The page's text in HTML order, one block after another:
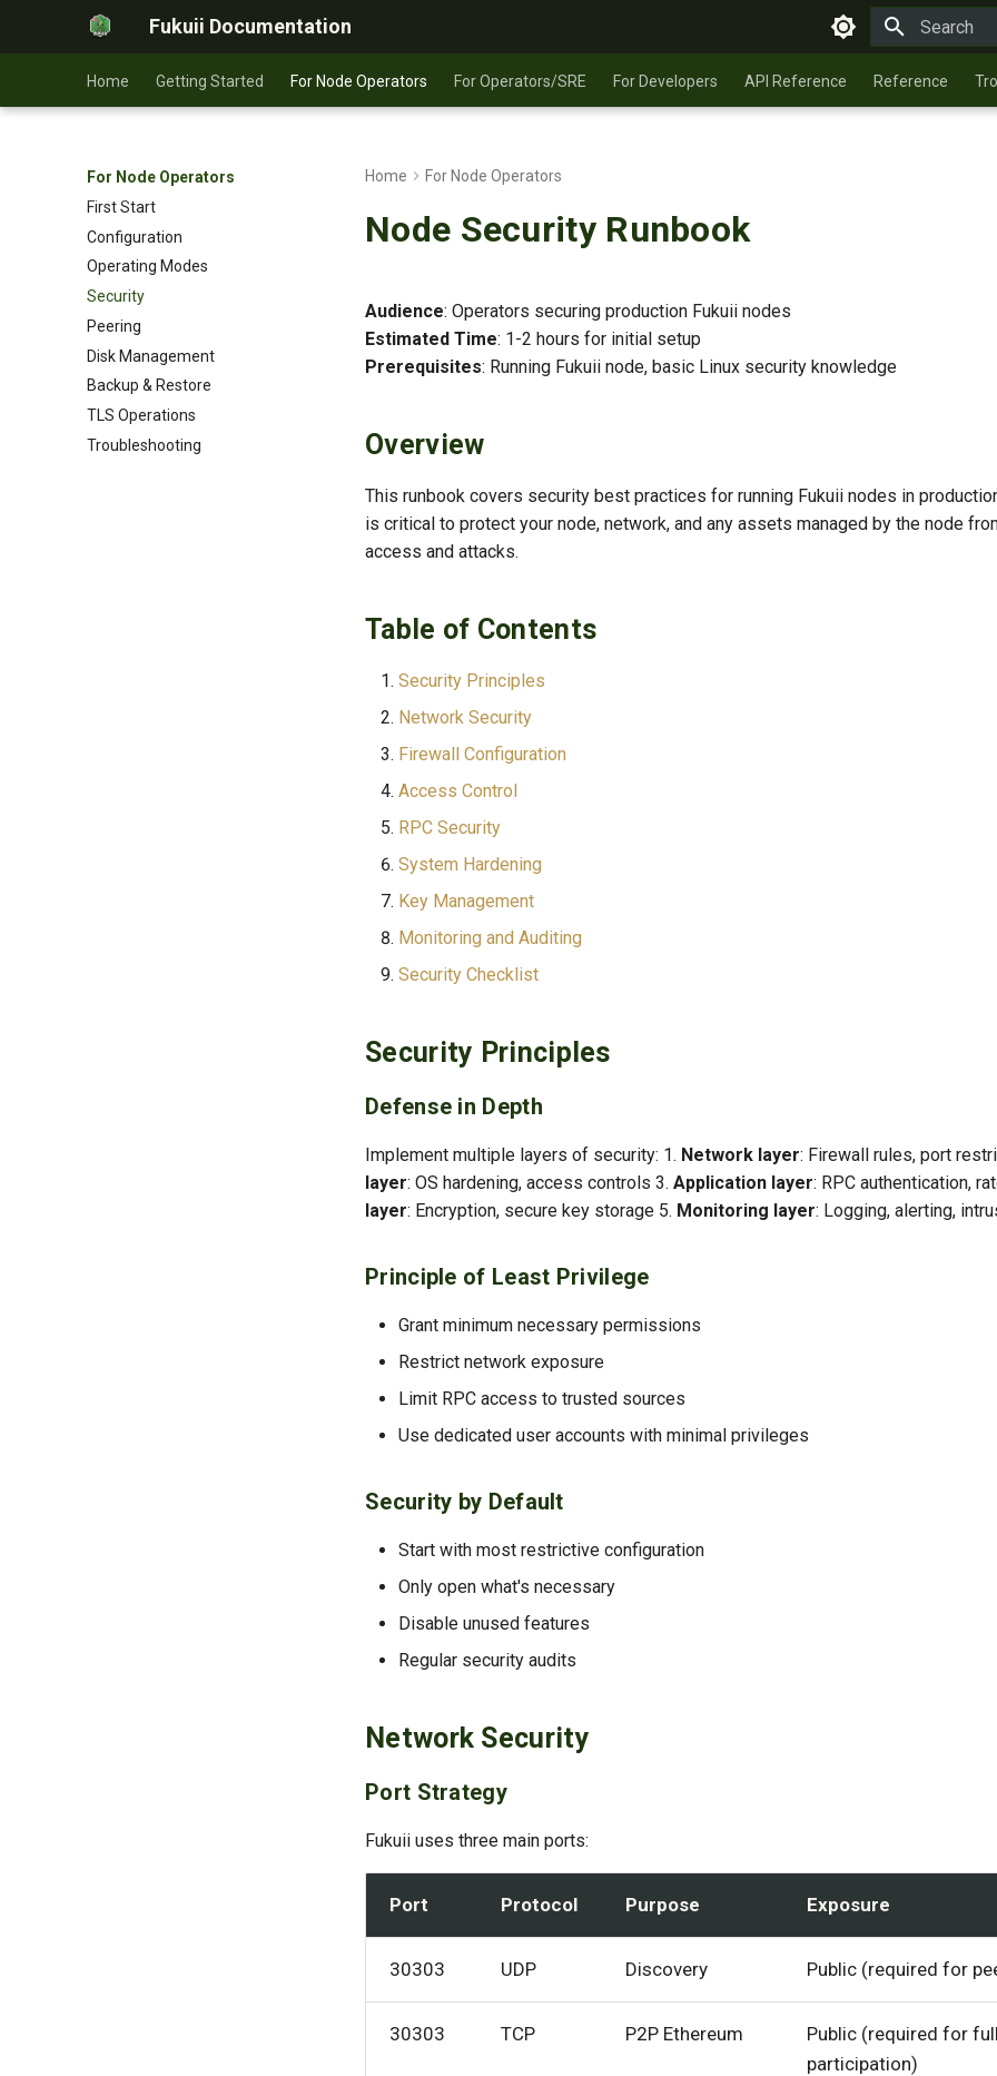
Fukuii Documentation
Home Getting Started For Node Operators For Operators/SRE For Developers API Reference Reference
For Node Operators
First Start
Configuration
Operating Modes
Security
Peering
Disk Management
Backup & Restore
TLS Operations
Troubleshooting
Home For Node Operators
Node Security Runbook
Audience: Operators securing production Fukuii nodes
Estimated Time: 1-2 hours for initial setup
Prerequisites: Running Fukuii node, basic Linux security knowledge
Overview
This runbook covers security best practices for running Fukuii nodes in
is critical to protect your node, network, and any assets managed by the node
access and attacks.
Table of Contents
Security Principles
Network Security
Firewall Configuration
Access Control
RPC Security
System Hardening
Key Management
Monitoring and Auditing
Security Checklist
Security Principles
Defense in Depth
Implement multiple layers of security: 1. Network layer: Firewall rules, port
layer: OS hardening, access controls 3. Application layer: RPC authentication,
layer: Encryption, secure key storage 5. Monitoring layer: Logging, alerting,
Principle of Least Privilege
Grant minimum necessary permissions
Restrict network exposure
Limit RPC access to trusted sources
Use dedicated user accounts with minimal privileges
Security by Default
Start with most restrictive configuration
Only open what's necessary
Disable unused features
Regular security audits
Network Security
Port Strategy
Fukuii uses three main ports:
Port Protocol Purpose Exposure
30303 UDP Discovery Public (required for
30303 TCP P2P Ethereum
Public (required for
participation)